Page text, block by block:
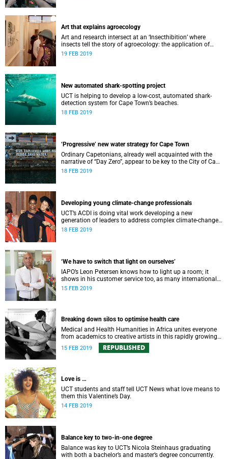
Art that explains agroecology
Art and research intersect at an ‘Insecthibition’ where
insects tell the story of agroecology: the application of
ecological processes to agriculture.
19 FEB 2019
New automated shark-spotting project
UCT is helping to develop a low-cost, automated shark-
detection system for Cape Town’s beaches.
18 FEB 2019
‘Progressive’ new water strategy for Cape Town
Ordinary Capetonians, already well acquainted with the
narrative of “Day Zero”, appear to be key to the City of Cape
Town’s “progressive” new water strategy.
18 FEB 2019
Developing young climate-change professionals
UCT’s ACDI is doing vital work developing a new
generation of leaders to address complex climate-change
challenges, including influencing policy within the
18 FEB 2019
‘We have to switch that light on ourselves’
IAPO’s Leon Petersen knows how to light up a room; it
shows in his customer service too, as many international
students and his colleagues will testify.
15 FEB 2019
Breaking down silos to optimise health care
Medical and Health Humanities in Africa unites everyone
from academics to creative artists in this rapidly growing
field that seeks more nuanced answers to health concerns.
15 FEB 2019 REPUBLISHED
Love is …
UCT students and staff tell UCT News what love means to
them this Valentine’s Day.
14 FEB 2019
Balance key to two-in-one degree
Balance was key to UCT’s Nicola Steinhaus graduating
with both a bachelor’s and master’s degree concurrently.